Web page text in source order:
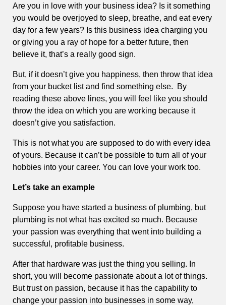
Are you in love with your business idea? Is it something
you would be overjoyed to sleep, breathe, and eat every
day for a few years? Is this business idea charging you
or giving you a ray of hope for a better future, then
believe it, that’s a really good sign.
But, if it doesn’t give you happiness, then throw that idea
from your bucket list and find something else. By
reading these above lines, you will feel like you should
throw the idea on which you are working because it
doesn’t give you satisfaction.
This is not what you are supposed to do with every idea
of yours. Because it can’t be possible to turn all of your
hobbies into your career. You can love your work too.
Let’s take an example
Suppose you have started a business of plumbing, but
plumbing is not what has excited so much. Because
your passion was everything that went into building a
successful, profitable business.
After that hardware was just the thing you selling. In
short, you will become passionate about a lot of things.
But trust on passion, because it has the capability to
change your passion into businesses in some way,